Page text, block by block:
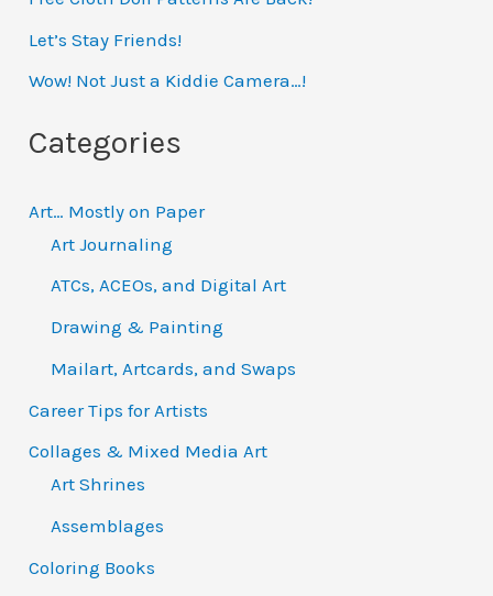
h
f
r
Let’s Stay Friends!
Wow! Not Just a Kiddie Camera…!
Categories
Art… Mostly on Paper
Art Journaling
ATCs, ACEOs, and Digital Art
Drawing & Painting
Mailart, Artcards, and Swaps
Career Tips for Artists
Collages & Mixed Media Art
Art Shrines
Assemblages
Coloring Books